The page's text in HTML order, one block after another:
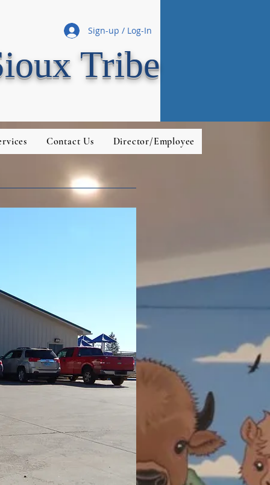
Sign-up / Log-In
Tribe
Contact Us Director/Employee